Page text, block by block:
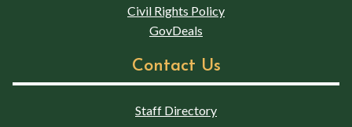
Civil Rights Policy
GovDeals
Contact Us
Staff Directory